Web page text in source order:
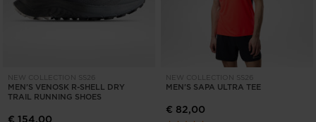
NEW COLLECTION SS26
MEN'S VENOSK R-SHELL DRY
TRAIL RUNNING SHOES
NEW COLLECTION SS26
MEN'S SAPA ULTRA TEE
€ 82,00